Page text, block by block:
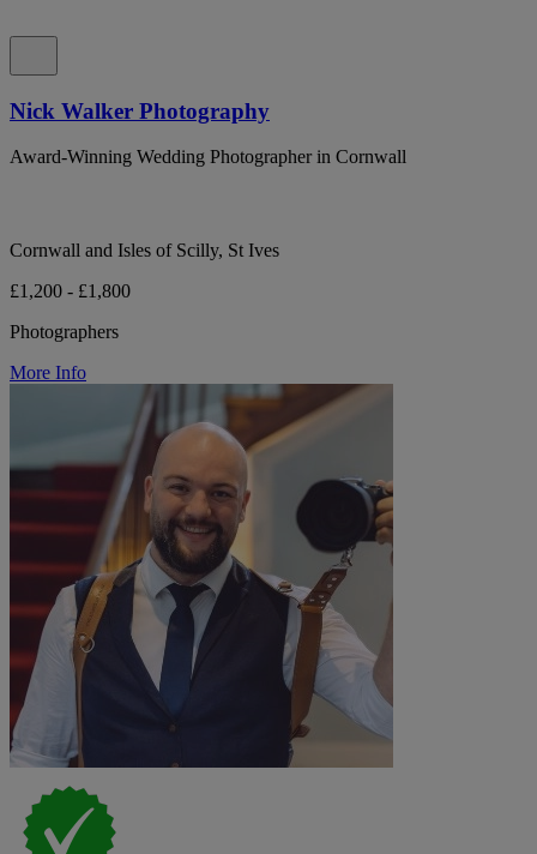
Nick Walker Photography
Award-Winning Wedding Photographer in Cornwall
Cornwall and Isles of Scilly, St Ives
£1,200 - £1,800
Photographers
More Info